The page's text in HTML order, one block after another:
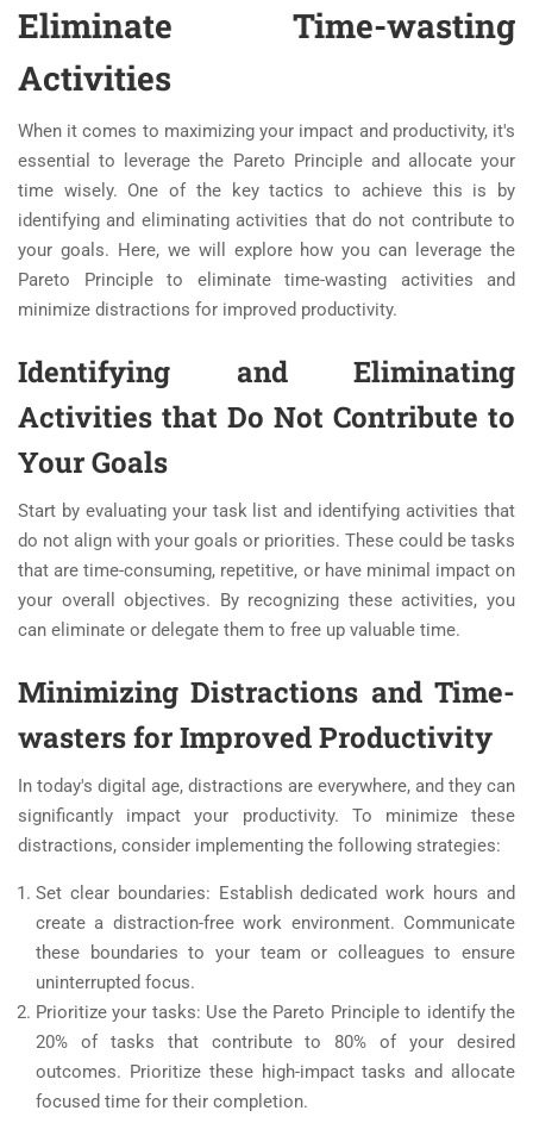
Eliminate Time-wasting
Activities
When it comes to maximizing your impact and productivity, it's
essential to leverage the Pareto Principle and allocate your
time wisely. One of the key tactics to achieve this is by
identifying and eliminating activities that do not contribute to
your goals. Here, we will explore how you can leverage the
Pareto Principle to eliminate time-wasting activities and
minimize distractions for improved productivity.
Identifying and Eliminating
Activities that Do Not Contribute to
Your Goals
Start by evaluating your task list and identifying activities that
do not align with your goals or priorities. These could be tasks
that are time-consuming, repetitive, or have minimal impact on
your overall objectives. By recognizing these activities, you
can eliminate or delegate them to free up valuable time.
Minimizing Distractions and Time-
wasters for Improved Productivity
In today's digital age, distractions are everywhere, and they can
significantly impact your productivity. To minimize these
distractions, consider implementing the following strategies:
Set clear boundaries: Establish dedicated work hours and
create a distraction-free work environment. Communicate
these boundaries to your team or colleagues to ensure
uninterrupted focus.
Prioritize your tasks: Use the Pareto Principle to identify the
20% of tasks that contribute to 80% of your desired
outcomes. Prioritize these high-impact tasks and allocate
focused time for their completion.